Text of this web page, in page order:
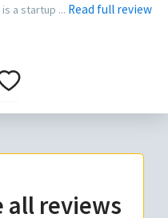
a startup ... Read full review
all reviews